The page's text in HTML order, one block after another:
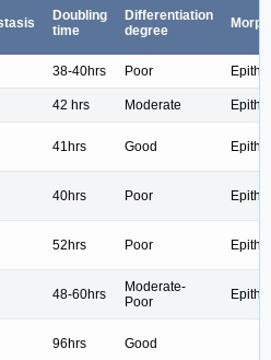
Doubling
time
Differentiation
degree
38-40hrs Poor
42 hrs Moderate
41hrs Good
40hrs Poor
52hrs Poor
48-60hrs
Moderate-
Poor
96hrs Good